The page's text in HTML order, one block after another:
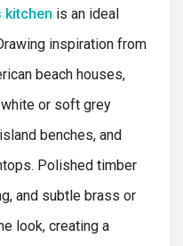
kitchen is an ideal
inspiration from
beach houses,
or soft grey
benches, and
Polished timber
and subtle brass or
look, creating a